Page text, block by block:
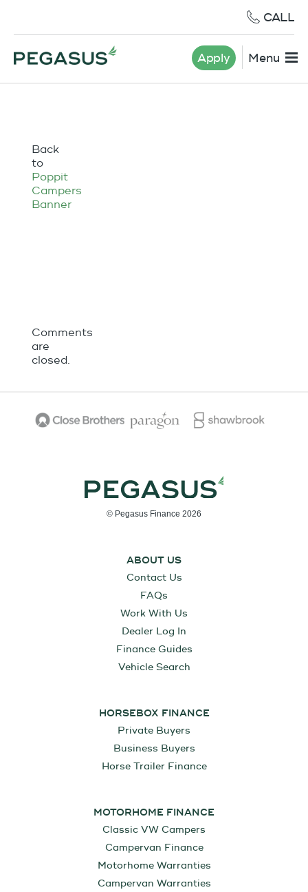
CALL
Apply Menu
Back
to
Poppit
Campers
Banner
Comments
are
closed.
© Pegasus Finance 2026
ABOUT US
Contact Us
FAQs
Work With Us
Dealer Log In
Finance Guides
Vehicle Search
HORSEBOX FINANCE
Private Buyers
Business Buyers
Horse Trailer Finance
MOTORHOME FINANCE
Classic VW Campers
Campervan Finance
Motorhome Warranties
Campervan Warranties